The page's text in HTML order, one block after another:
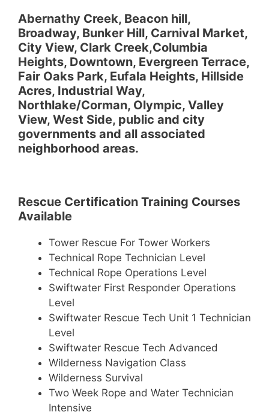
Abernathy Creek, Beacon hill,
Broadway, Bunker Hill, Carnival Market,
City View, Clark Creek,Columbia
Heights, Downtown, Evergreen Terrace,
Fair Oaks Park, Eufala Heights, Hillside
Acres, Industrial Way,
Northlake/Corman, Olympic, Valley
View, West Side, public and city
governments and all associated
neighborhood areas.
Rescue Certification Training Courses
Available
Tower Rescue For Tower Workers
Technical Rope Technician Level
Technical Rope Operations Level
Swiftwater First Responder Operations
Level
Swiftwater Rescue Tech Unit 1 Technician
Level
Swiftwater Rescue Tech Advanced
Wilderness Navigation Class
Wilderness Survival
Two Week Rope and Water Technician
Intensive